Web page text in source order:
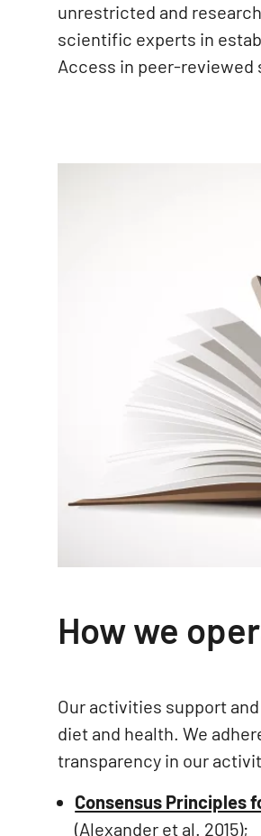
unrestricted and
scientific experts in
Access in peer-
How we
Our activities support
diet and health. We
transparency in our
Consensus Principles
(Alexander et al. 2015);